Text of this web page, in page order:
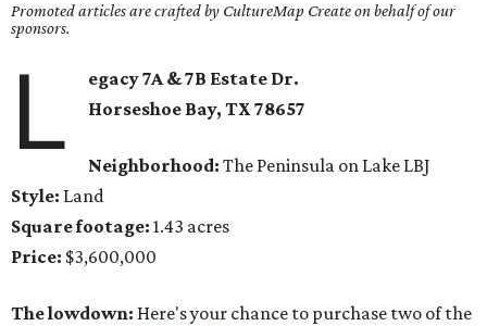
Promoted articles are crafted by CultureMap Create on behalf of our
sponsors.
L
egacy 7A & 7B Estate Dr.
Horseshoe Bay, TX78657
Neighborhood: The Peninsula on Lake LBJ
Style: Land
Square footage: 1.43 acres
Price: $3,600,000
The lowdown: Here's your chance to purchase two of the